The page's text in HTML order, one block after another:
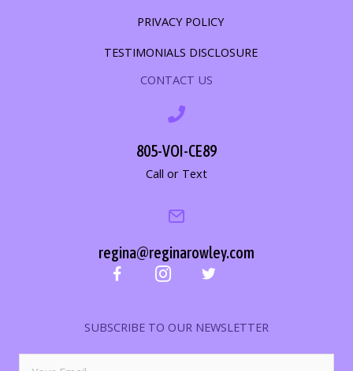
PRIVACY POLICY
TESTIMONIALS DISCLOSURE
CONTACT US
805-VOI-CE89
Call or Text
regina@reginarowley.com
SUBSCRIBE TO OUR NEWSLETTER